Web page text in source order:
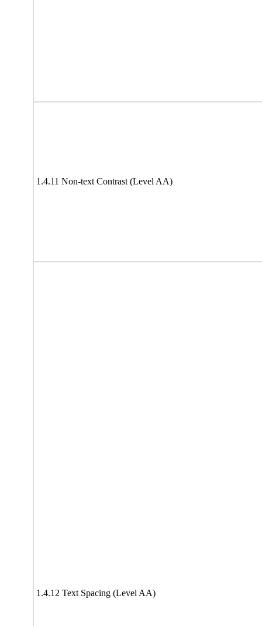
1.4.11 Non-text Contrast (Level AA)
1.4.12 Text Spacing (Level AA)